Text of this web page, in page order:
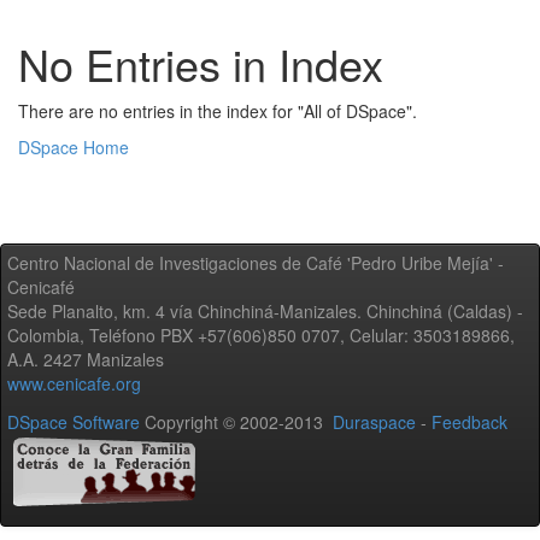
No Entries in Index
There are no entries in the index for "All of DSpace".
DSpace Home
Centro Nacional de Investigaciones de Café 'Pedro Uribe Mejía' -
Cenicafé
Sede Planalto, km. 4 vía Chinchiná-Manizales. Chinchiná (Caldas) -
Colombia, Teléfono PBX +57(606)850 0707, Celular: 3503189866,
A.A. 2427 Manizales
www.cenicafe.org
DSpace Software Copyright © 2002-2013 Duraspace - Feedback